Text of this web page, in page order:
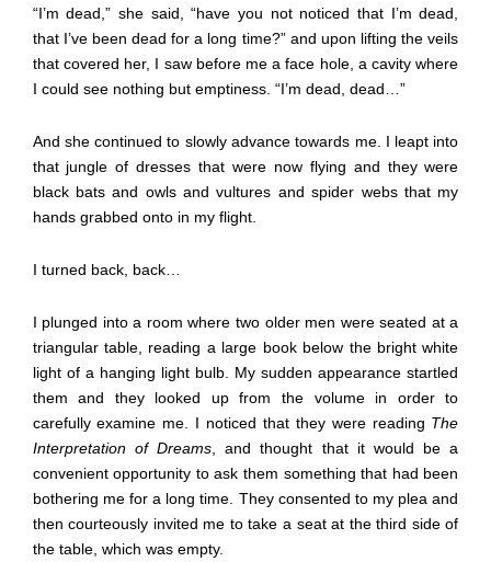
“I’m dead,” she said, “have you not noticed that I’m dead,
that I’ve been dead for a long time?” and upon lifting the veils
that covered her, I saw before me a face hole, a cavity where
I could see nothing but emptiness. “I’m dead, dead…”
And she continued to slowly advance towards me. I leapt into
that jungle of dresses that were now flying and they were
black bats and owls and vultures and spider webs that my
hands grabbed onto in my flight.
I turned back, back…
I plunged into a room where two older men were seated at a
triangular table, reading a large book below the bright white
light of a hanging light bulb. My sudden appearance startled
them and they looked up from the volume in order to
carefully examine me. I noticed that they were reading The
Interpretation of Dreams , and thought that it would be a
convenient opportunity to ask them something that had been
bothering me for a long time. They consented to my plea and
then courteously invited me to take a seat at the third side of
the table, which was empty.